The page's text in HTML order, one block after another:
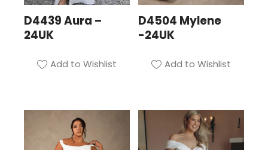
D4439 Aura –
24UK
Add to Wishlist
D4504 Mylene
-24UK
Add to Wishlist